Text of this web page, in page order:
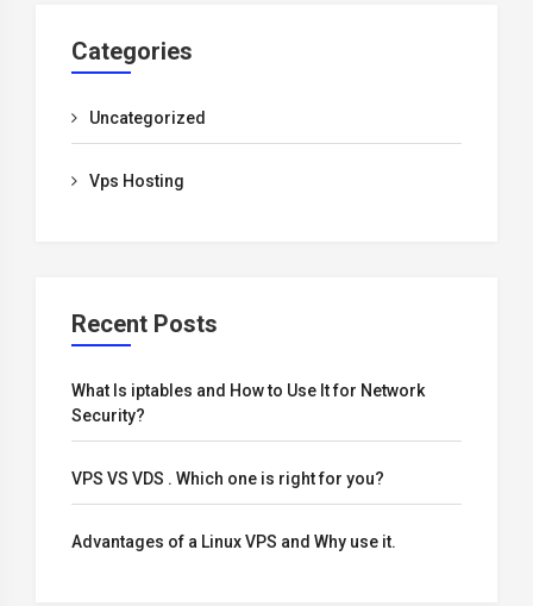
Categories
Uncategorized
Vps Hosting
Recent Posts
What Is iptables and How to Use It for Network
Security?
VPS VS VDS . Which one is right for you?
Advantages of a Linux VPS and Why use it.